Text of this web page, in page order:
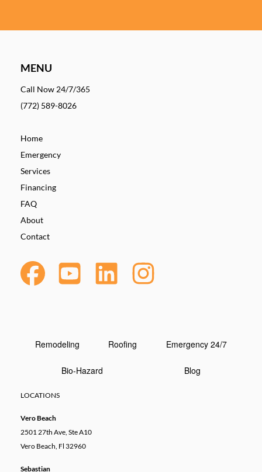
MENU
Call Now 24/7/365
(772) 589-8026
Home
Emergency
Services
Financing
FAQ
About
Contact
Remodeling Roofing Emergency 24/7
Bio-Hazard Blog
LOCATIONS
Vero Beach
2501 27th Ave, Ste A10
Vero Beach, Fl 32960
Sebastian